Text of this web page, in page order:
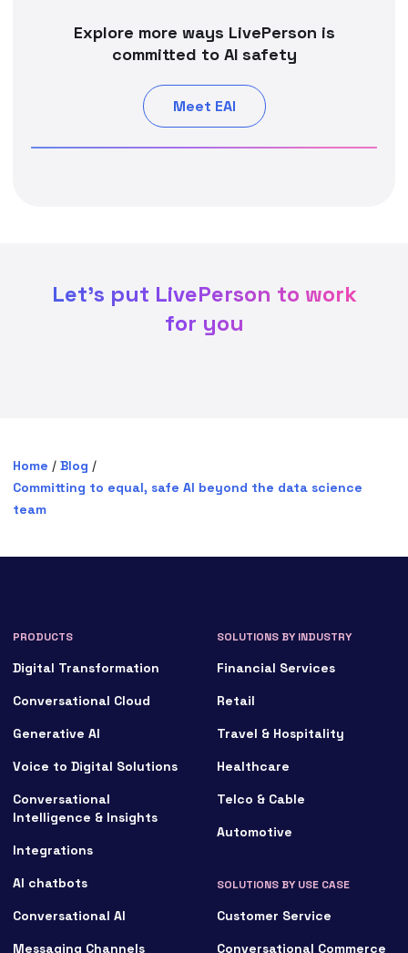
Explore more ways LivePerson is
committed to AI safety
Meet EAI
Let's put LivePerson to work
for you
Home / Blog /
Committing to equal, safe AI beyond the data science
team
PRODUCTS
Digital Transformation
Conversational Cloud
Generative AI
Voice to Digital Solutions
Conversational
Intelligence & Insights
Integrations
AI chatbots
Conversational AI
Messaging Channels
SOLUTIONS BY INDUSTRY
Financial Services
Retail
Travel & Hospitality
Healthcare
Telco & Cable
Automotive
SOLUTIONS BY USE CASE
Customer Service
Conversational Commerce